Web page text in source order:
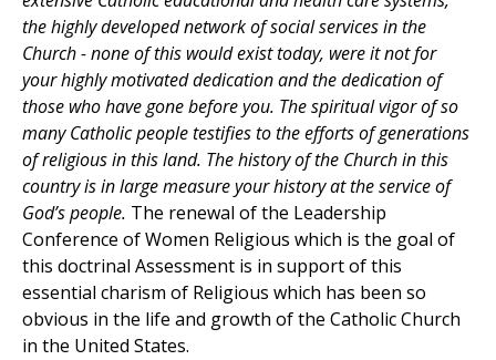
the highly developed network of social services in the
Church - none of this would exist today, were it not for
your highly motivated dedication and the dedication of
those who have gone before you. The spiritual vigor of so
many Catholic people testifies to the efforts of generations
of religious in this land. The history of the Church in this
country is in large measure your history at the service of
God’s people. The renewal of the Leadership
Conference of Women Religious which is the goal of
this doctrinal Assessment is in support of this
essential charism of Religious which has been so
obvious in the life and growth of the Catholic Church
in the United States.